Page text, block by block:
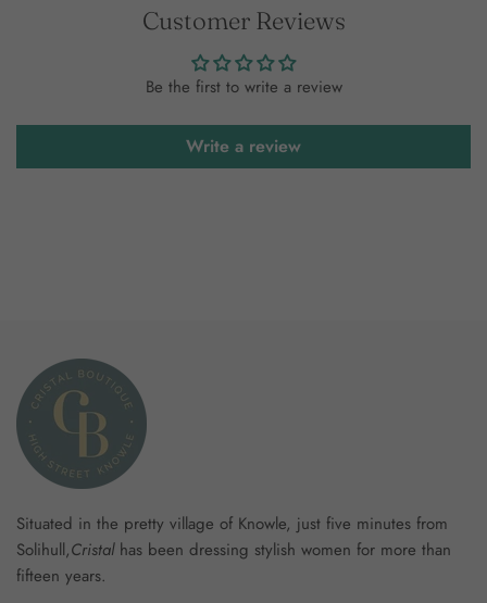
Customer Reviews
Be the first to write a review
Write a review
Situated in the pretty village of Knowle, just five minutes from
Solihull,Cristal has been dressing stylish women for more than
fifteen years.